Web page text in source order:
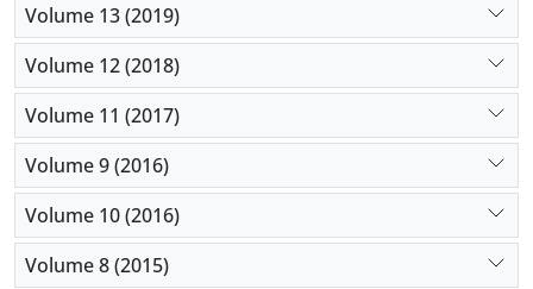
Volume 13 (2019)
Volume 12 (2018)
Volume 11 (2017)
Volume 9 (2016)
Volume 10 (2016)
Volume 8 (2015)